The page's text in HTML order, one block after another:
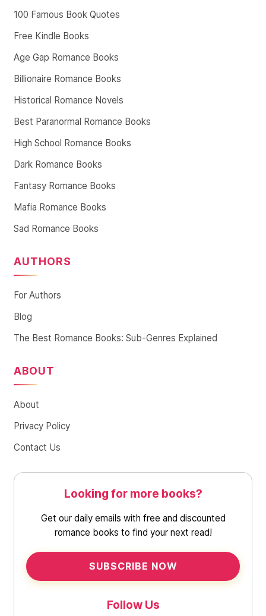
100 Famous Book Quotes
Free Kindle Books
Age Gap Romance Books
Billionaire Romance Books
Historical Romance Novels
Best Paranormal Romance Books
High School Romance Books
Dark Romance Books
Fantasy Romance Books
Mafia Romance Books
Sad Romance Books
AUTHORS
For Authors
Blog
The Best Romance Books: Sub-Genres Explained
ABOUT
About
Privacy Policy
Contact Us
Looking for more books?
Get our daily emails with free and discounted
romance books to find your next read!
SUBSCRIBE NOW
Follow Us